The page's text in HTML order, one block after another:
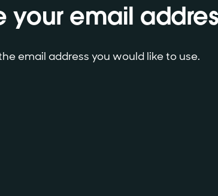
your email
email address you would like to use.